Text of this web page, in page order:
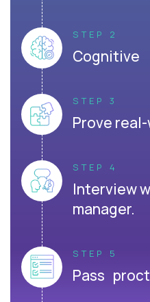
STEP 2
Cognitive
STEP 3
Prove
STEP 4
Interview
manager.
STEP 5
Pass